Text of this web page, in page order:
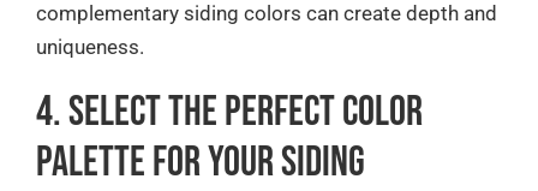
complementary siding colors can create depth and
uniqueness.
4. Select the Perfect Color
Palette for Your Siding